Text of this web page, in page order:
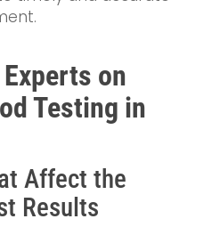
on
Testing in
Affect the
Results